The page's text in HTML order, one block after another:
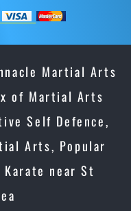
Martial Arts
of Martial Arts
Self Defence,
Arts, Popular
near St